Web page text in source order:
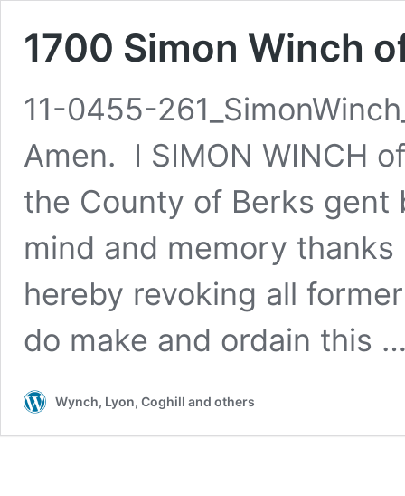
1700 Simon Winch
11-0455-
Amen. I SIMON WINCH
the County of Berks
mind and memory
hereby revoking all
do make and ordain this
Wynch, Lyon, Coghill and others